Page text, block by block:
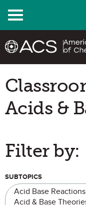
Menu
Acids &
Filter by:
SUBTOPICS